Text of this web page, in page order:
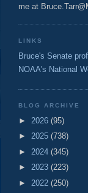
me at
LINKS
Bruce's Senate
NOAA's National
BLOG ARCHIVE
► 2026 (95)
► 2025 (738)
► 2024 (345)
► 2023 (223)
► 2022 (250)